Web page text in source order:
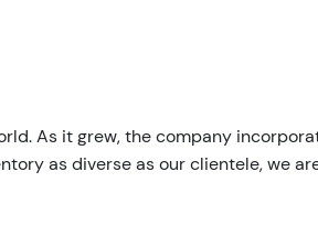
As it grew, the company
as diverse as our clientele, we